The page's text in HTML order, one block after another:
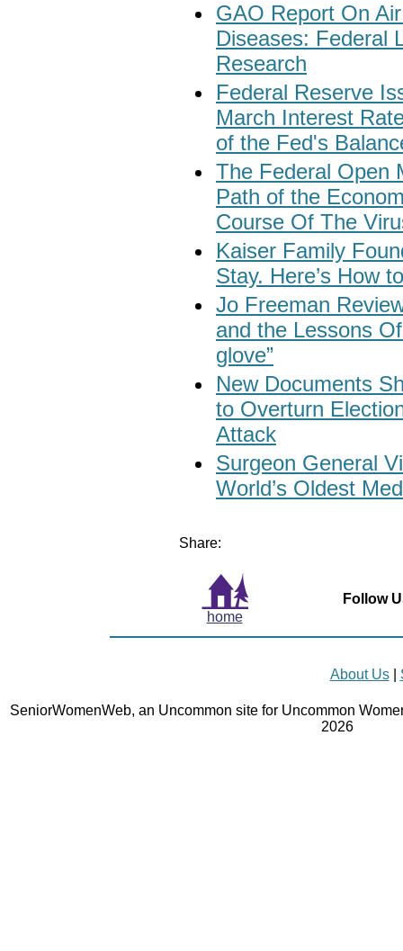
GAO Report On
Diseases: Federal
Research
Federal Reserve
March Interest
of the Fed's
The Federal Open
Path of the
Course Of The
Kaiser Family
Stay. Here’s How
Jo Freeman
and the Lessons
glove”
New Documents
to Overturn
Attack
Surgeon General
World’s Oldest
Share:
home
Follow
About Us|
SeniorWomenWeb, an Uncommon site for Uncommon
2026